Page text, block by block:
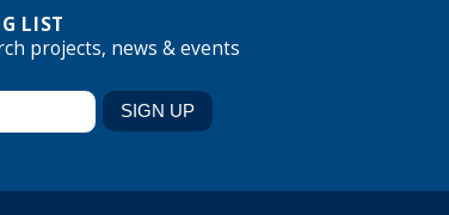
LIST
projects, news & events